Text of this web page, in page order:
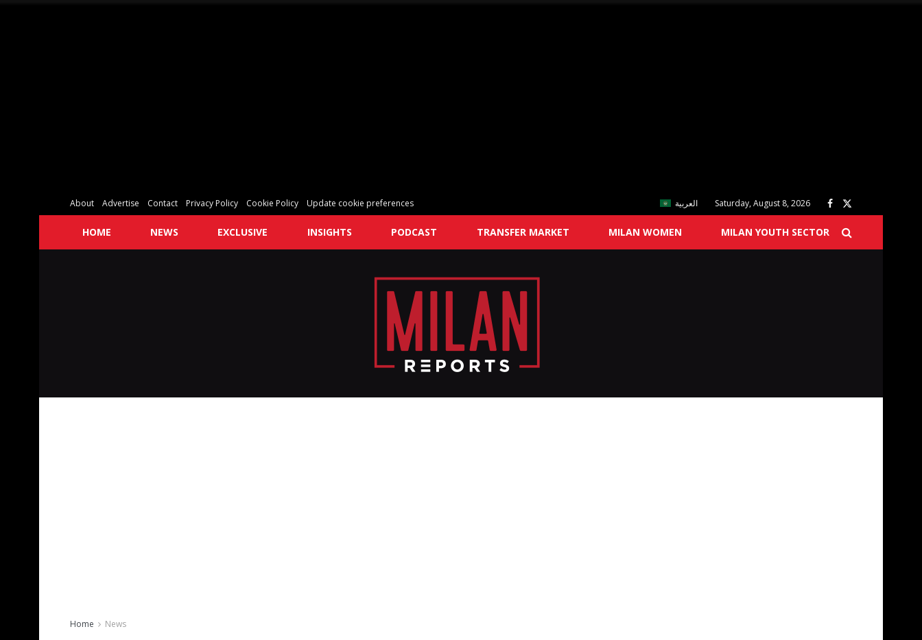
About Advertise Contact Privacy Policy Cookie Policy Update cookie preferences العربية Saturday, August 8, 2026
HOME NEWS EXCLUSIVE INSIGHTS PODCAST TRANSFER MARKET MILAN WOMEN MILAN YOUTH SECTOR
Home News